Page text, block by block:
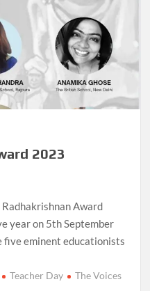
2023
Award
year on 5th September
eminent educationists
Teacher Day
The Voices